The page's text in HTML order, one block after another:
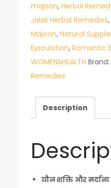
majoon,Herbal
Jalali Herbal Remedies
Majoon,Natural
Ejaculation,Romantic
WOMENSHEALTH
Remedies
Description
यौन शक्ति और